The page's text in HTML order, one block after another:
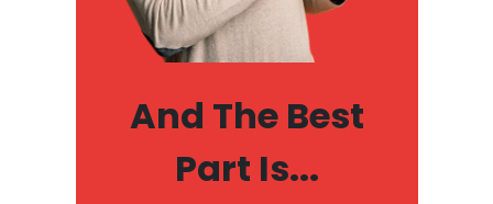
And The Best
Part Is...